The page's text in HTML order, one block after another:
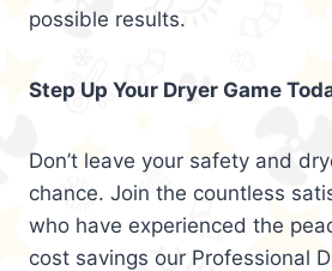
possible results.
Step Up Your Dryer Game
Don’t leave your safety and
chance. Join the countless
who have experienced the
cost savings our Professional